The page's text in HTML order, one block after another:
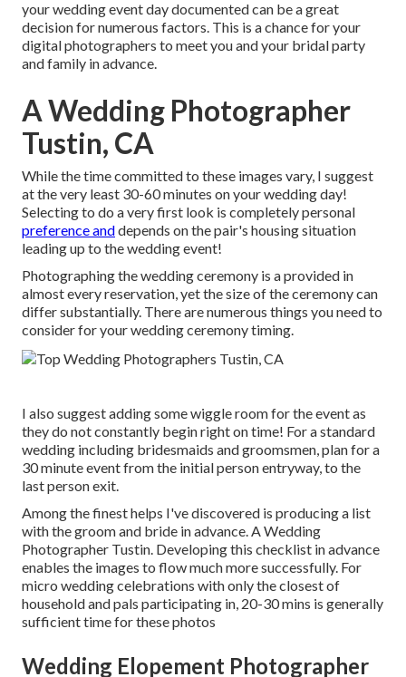
your wedding event day documented can be a great
decision for numerous factors. This is a chance for your
digital photographers to meet you and your bridal party
and family in advance.
A Wedding Photographer
Tustin, CA
While the time committed to these images vary, I suggest
at the very least 30-60 minutes on your wedding day!
Selecting to do a very first look is completely personal
preference anddepends on the pair's housing situation
leading up to the wedding event!
Photographing the wedding ceremony is a provided in
almost every reservation, yet the size of the ceremony can
differ substantially. There are numerous things you need to
consider for your wedding ceremony timing.
I also suggest adding some wiggle room for the event as
they do not constantly begin right on time! For a standard
wedding including bridesmaids and groomsmen, plan for a
30 minute event from the initial person entryway, to the
last person exit.
Among the finest helps I've discovered is producing a list
with the groom and bride in advance. A Wedding
Photographer Tustin. Developing this checklist in advance
enables the images to flow much more successfully. For
micro wedding celebrations with only the closest of
household and pals participating in, 20-30 mins is generally
sufficient time for these photos
Wedding Elopement Photographer